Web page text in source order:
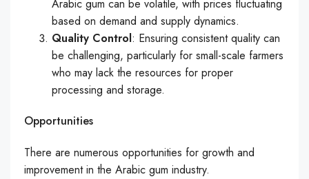
Arabic gum can be volatile, with prices fluctuating
based on demand and supply dynamics.
Quality Control: Ensuring consistent quality can
be challenging, particularly for small-scale farmers
who may lack the resources for proper
processing and storage.
Opportunities
There are numerous opportunities for growth and
improvement in the Arabic gum industry.